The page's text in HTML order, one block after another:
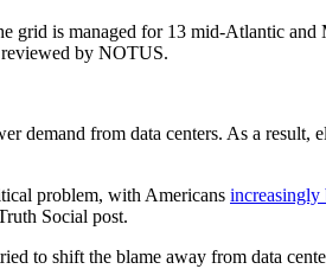
grid is managed for 13 mid-Atlantic and
reviewed by NOTUS.
demand from data centers. As a result,
problem, with Americans increasingly
Social post.
to shift the blame away from data